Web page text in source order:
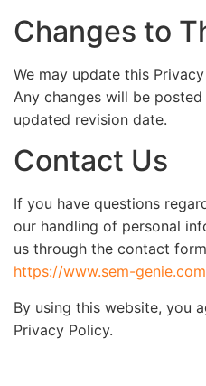
Changes to
We may update this
Any changes will be
updated revision date.
Contact Us
If you have questions
our handling of personal
us through the contact
https://www.sem-
By using this website, you
Privacy Policy.